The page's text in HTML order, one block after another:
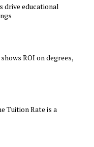
drive educational
ROI on degrees,
Tuition Rate is a